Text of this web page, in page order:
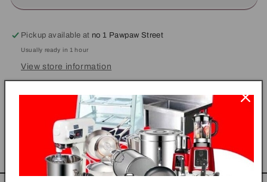
Jacket
Jacket
Pickup available at no 1 Pawpaw Street
Usually ready in 1 hour
View store information